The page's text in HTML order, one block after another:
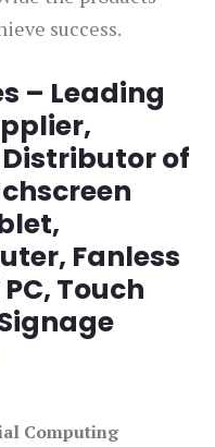
success.
– Leading
Distributor of
Fanless
Touch
Computing